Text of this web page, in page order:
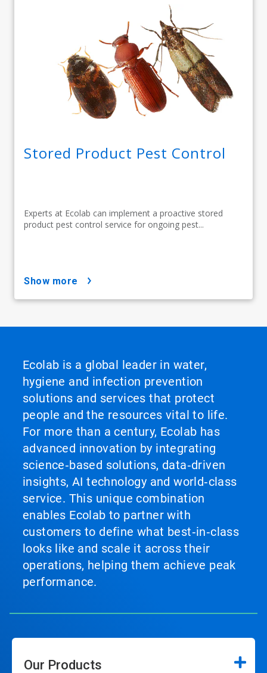
Stored Product Pest Control
Experts at Ecolab can implement a proactive stored
product pest control service for ongoing pest...
show more
Ecolab is a global leader in water,
hygiene and infection prevention
solutions and services that protect
people and the resources vital to life.
For more than a century, Ecolab has
advanced innovation by integrating
science‑based solutions, data‑driven
insights, AI technology and world‑class
service. This unique combination
enables Ecolab to partner with
customers to define what best‑in‑class
looks like and scale it across their
operations, helping them achieve peak
performance.
Our Products